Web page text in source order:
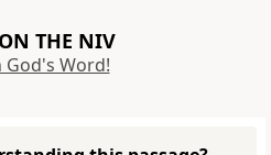
THE NIV
God's Word!